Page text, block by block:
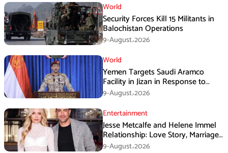
World
Security Forces Kill 15 Militants in
Balochistan Operations
9-August،2026
World
Yemen Targets Saudi Aramco
Facility in Jizan in Response to
Airspace Violations
9-August،2026
Entertainment
Jesse Metcalfe and Helene Immel
Relationship: Love Story, Marriage
Plans and More
9-August،2026